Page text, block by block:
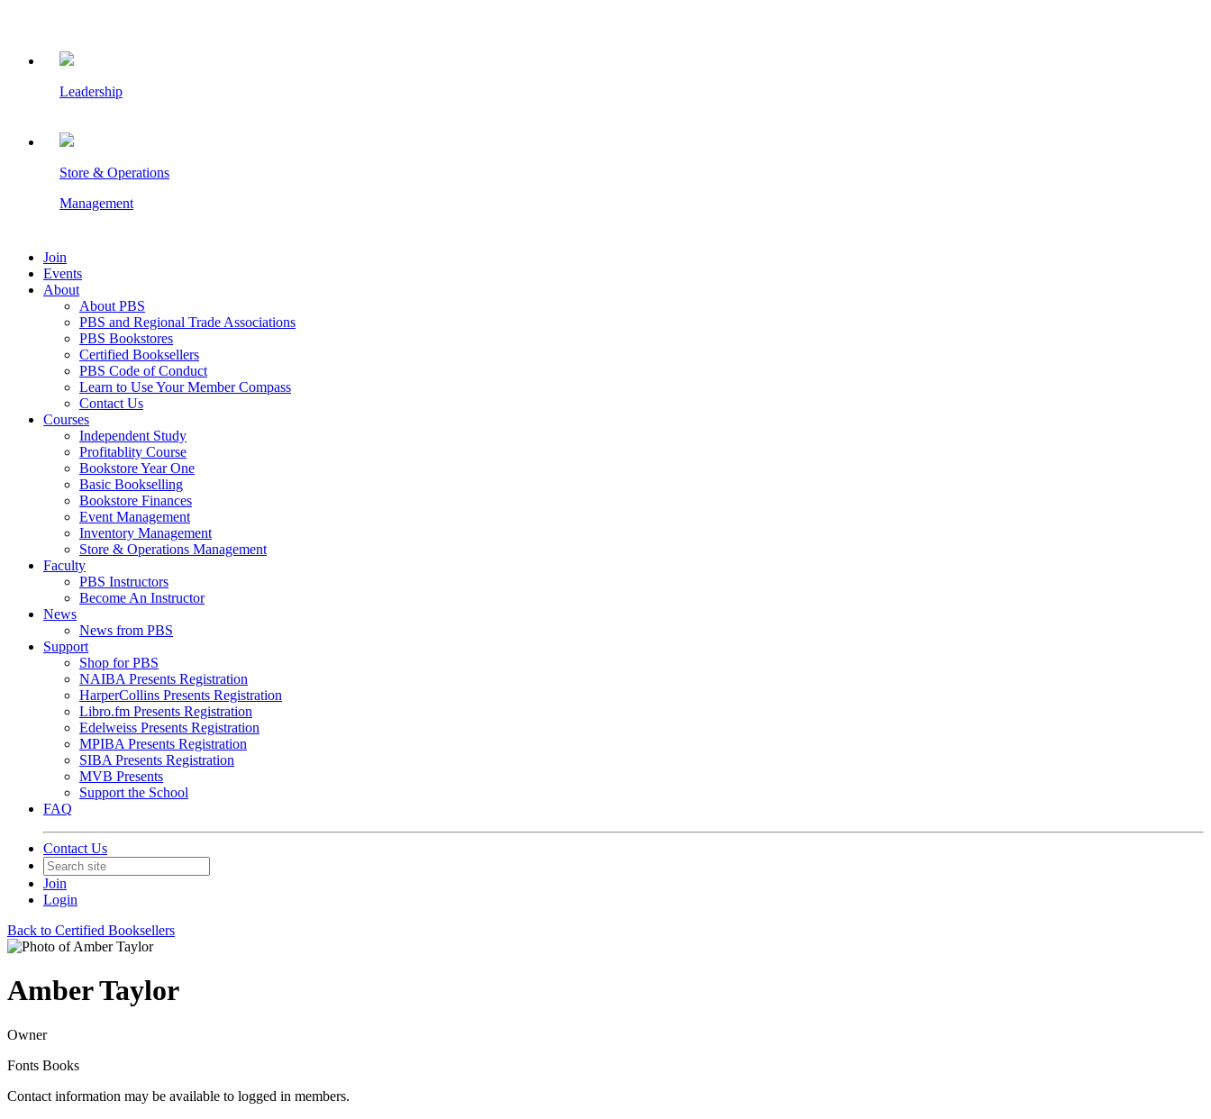
Leadership
Store & Operations
Management
Join
Events
About
About PBS
PBS and Regional Trade Associations
PBS Bookstores
Certified Booksellers
PBS Code of Conduct
Learn to Use Your Member Compass
Contact Us
Courses
Independent Study
Profitablity Course
Bookstore Year One
Basic Bookselling
Bookstore Finances
Event Management
Inventory Management
Store & Operations Management
Faculty
PBS Instructors
Become An Instructor
News
News from PBS
Support
Shop for PBS
NAIBA Presents Registration
HarperCollins Presents Registration
Libro.fm Presents Registration
Edelweiss Presents Registration
MPIBA Presents Registration
SIBA Presents Registration
MVB Presents
Support the School
FAQ
Contact Us
Join
Login
Back to Certified Booksellers
Amber Taylor
Owner
Fonts Books
Contact information may be available to logged in members.